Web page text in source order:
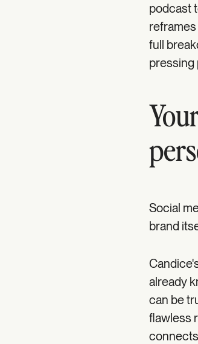
podcast
full
pressing
Social
brand
already
can be
flawless